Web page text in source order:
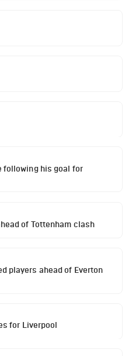
following his goal for
of Tottenham clash
players ahead of Everton
for Liverpool